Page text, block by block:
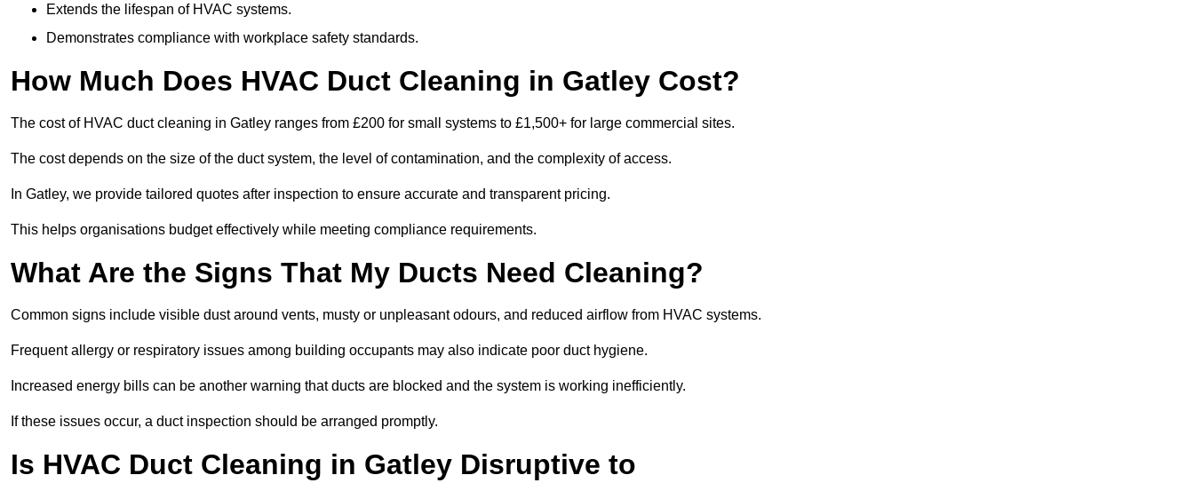
Extends the lifespan of HVAC systems.
Demonstrates compliance with workplace safety standards.
How Much Does HVAC Duct Cleaning in Gatley Cost?
The cost of HVAC duct cleaning in Gatley ranges from £200 for small systems to £1,500+ for large commercial sites.
The cost depends on the size of the duct system, the level of contamination, and the complexity of access.
In Gatley, we provide tailored quotes after inspection to ensure accurate and transparent pricing.
This helps organisations budget effectively while meeting compliance requirements.
What Are the Signs That My Ducts Need Cleaning?
Common signs include visible dust around vents, musty or unpleasant odours, and reduced airflow from HVAC systems.
Frequent allergy or respiratory issues among building occupants may also indicate poor duct hygiene.
Increased energy bills can be another warning that ducts are blocked and the system is working inefficiently.
If these issues occur, a duct inspection should be arranged promptly.
Is HVAC Duct Cleaning in Gatley Disruptive to